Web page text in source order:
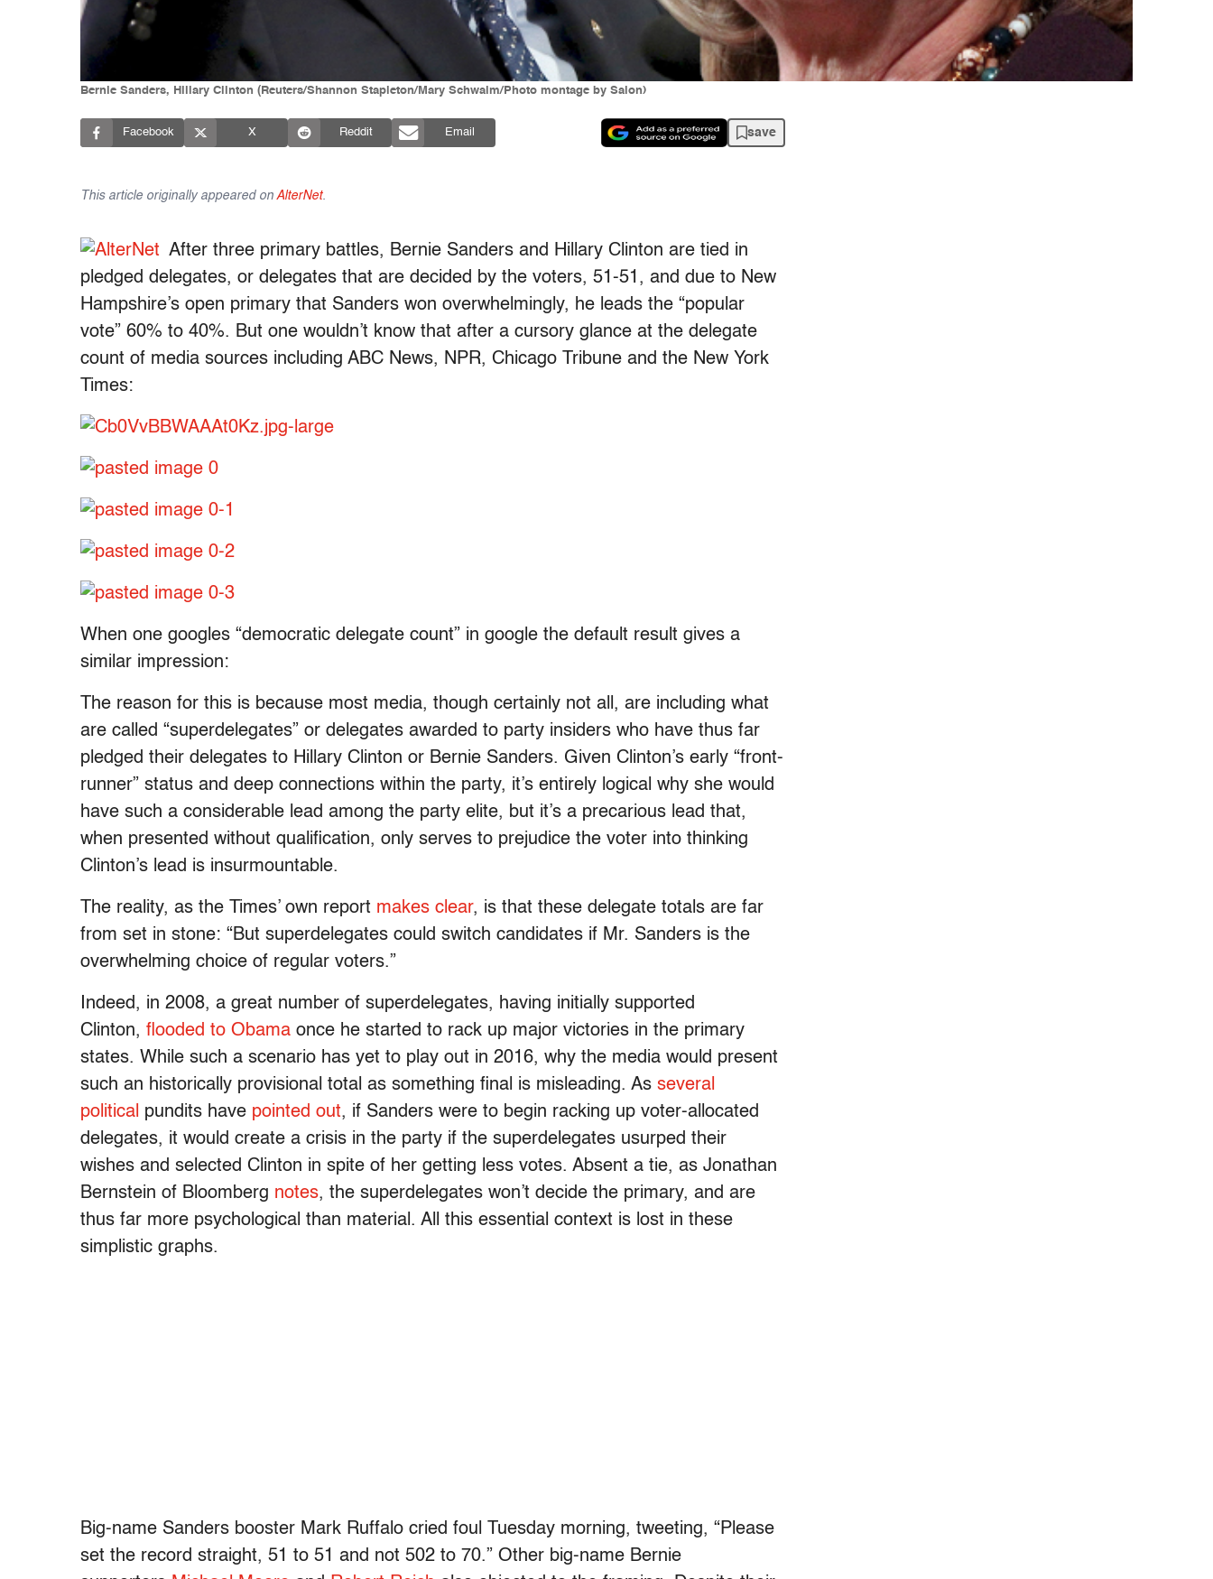
Bernie Sanders, Hillary Clinton (Reuters/Shannon Stapleton/Mary Schwalm/Photo montage by Salon)
Facebook X Reddit Email save
This article originally appeared on AlterNet.
After three primary battles, Bernie Sanders and Hillary Clinton are tied in
pledged delegates, or delegates that are decided by the voters, 51-51, and due to New
Hampshire’s open primary that Sanders won overwhelmingly, he leads the “popular
vote” 60% to 40%. But one wouldn’t know that after a cursory glance at the delegate
count of media sources including ABC News, NPR, Chicago Tribune and the New York
Times:
When one googles “democratic delegate count” in google the default result gives a
similar impression:
The reason for this is because most media, though certainly not all, are including what
are called “superdelegates” or delegates awarded to party insiders who have thus far
pledged their delegates to Hillary Clinton or Bernie Sanders. Given Clinton’s early “front-
runner” status and deep connections within the party, it’s entirely logical why she would
have such a considerable lead among the party elite, but it’s a precarious lead that,
when presented without qualification, only serves to prejudice the voter into thinking
Clinton’s lead is insurmountable.
The reality, as the Times’ own report makes clear, is that these delegate totals are far
from set in stone: “But superdelegates could switch candidates if Mr. Sanders is the
overwhelming choice of regular voters.”
Indeed, in 2008, a great number of superdelegates, having initially supported
Clinton, flooded to Obama once he started to rack up major victories in the primary
states. While such a scenario has yet to play out in 2016, why the media would present
such an historically provisional total as something final is misleading. As several
political pundits have pointed out, if Sanders were to begin racking up voter-allocated
delegates, it would create a crisis in the party if the superdelegates usurped their
wishes and selected Clinton in spite of her getting less votes. Absent a tie, as Jonathan
Bernstein of Bloomberg notes, the superdelegates won’t decide the primary, and are
thus far more psychological than material. All this essential context is lost in these
simplistic graphs.
Big-name Sanders booster Mark Ruffalo cried foul Tuesday morning, tweeting, “Please
set the record straight, 51 to 51 and not 502 to 70.” Other big-name Bernie